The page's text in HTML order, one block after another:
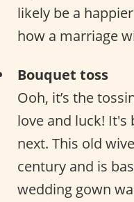
likely be a
how a marriage
Bouquet toss
Ooh, it’s the
love and luck!
next. This old
century and is
wedding gown